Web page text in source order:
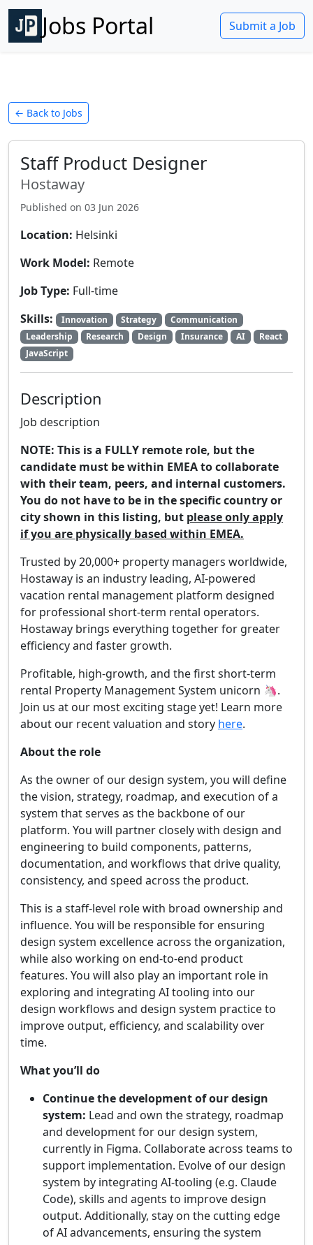
Jobs Portal Submit a Job
← Back to Jobs
Staff Product Designer
Hostaway
Published on 03 Jun 2026
Location: Helsinki
Work Model: Remote
Job Type: Full-time
Skills:
Innovation Strategy
Communication
Leadership
Research Design Insurance AI
React
JavaScript
Description
Job description
NOTE: This is a FULLY remote role, but the
candidate must be within EMEA to collaborate
with their team, peers, and internal customers.
You do not have to be in the specific country or
city shown in this listing, but please only apply
if you are physically based within EMEA.
Trusted by 20,000+ property managers worldwide,
Hostaway is an industry leading, AI-powered
vacation rental management platform designed
for professional short-term rental operators.
Hostaway brings everything together for greater
efficiency and faster growth.
Profitable, high-growth, and the first short-term
rental Property Management System unicorn 🦄.
Join us at our most exciting stage yet! Learn more
about our recent valuation and story here.
About the role
As the owner of our design system, you will define
the vision, strategy, roadmap, and execution of a
system that serves as the backbone of our
platform. You will partner closely with design and
engineering to build components, patterns,
documentation, and workflows that drive quality,
consistency, and speed across the product.
This is a staff-level role with broad ownership and
influence. You will be responsible for ensuring
design system excellence across the organization,
while also working on end-to-end product
features. You will also play an important role in
exploring and integrating AI tooling into our
design workflows and design system practice to
improve output, efficiency, and scalability over
time.
What you’ll do
Continue the development of our design
system: Lead and own the strategy, roadmap
and development for our design system,
currently in Figma. Collaborate across teams to
support implementation. Evolve of our design
system by integrating AI-tooling (e.g. Claude
Code), skills and agents to improve design
output. Additionally, stay on the cutting edge
of AI advancements, ensuring the system